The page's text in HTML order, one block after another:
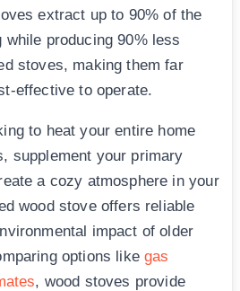
extract up to 90% of the
producing 90% less
stoves, making them far
effective to operate.
to heat your entire home
supplement your primary
a cozy atmosphere in your
wood stove offers reliable
impact of older
options likegas
, wood stoves provide